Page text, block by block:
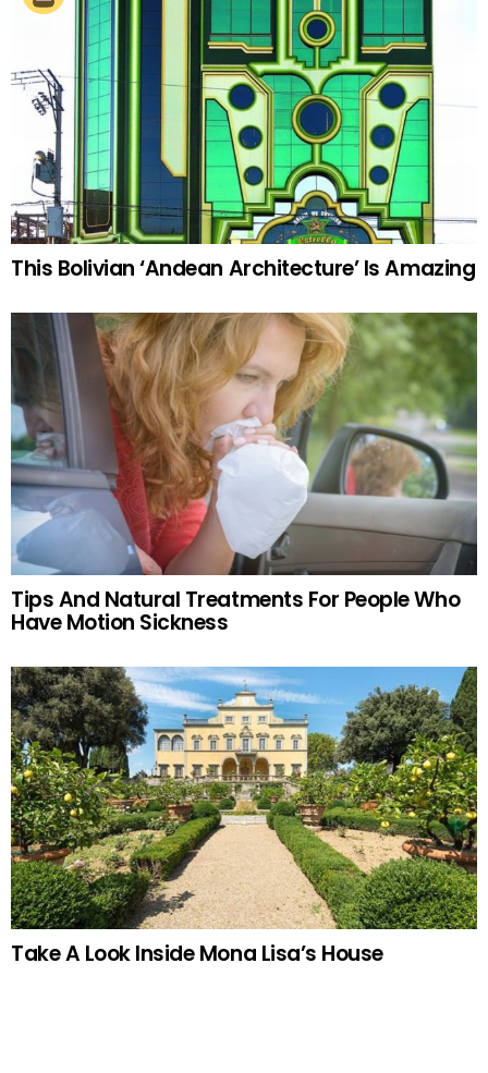
This Bolivian ‘Andean Architecture’ Is Amazing
Tips And Natural Treatments For People Who
Have Motion Sickness
Take A Look Inside Mona Lisa’s House